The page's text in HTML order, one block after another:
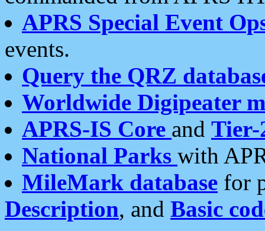
APRS Special Event
events.
Query the QRZ
Worldwide Digipeater
APRS-IS Core and Tier-
National Parks with
MileMark database for
Description, and Basic